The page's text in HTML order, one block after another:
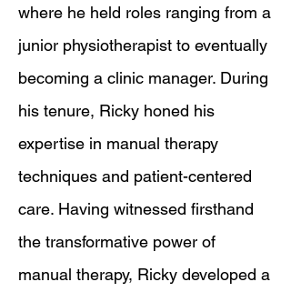
where he held roles ranging from a
junior physiotherapist to eventually
becoming a clinic manager. During
his tenure, Ricky honed his
expertise in manual therapy
techniques and patient-centered
care. Having witnessed firsthand
the transformative power of
manual therapy, Ricky developed a